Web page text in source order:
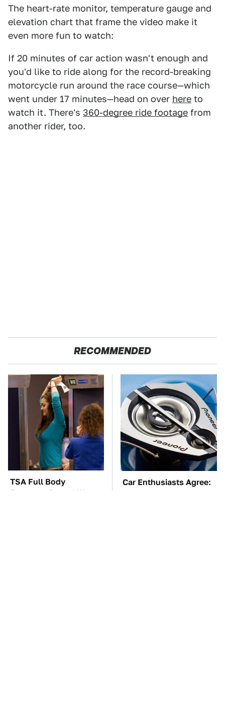
The heart-rate monitor, temperature gauge and
elevation chart that frame the video make it
even more fun to watch:
If 20 minutes of car action wasn't enough and
you'd like to ride along for the record-breaking
motorcycle run around the race course—which
went under 17 minutes—head on over here to
watch it. There's 360-degree ride footage from
another rider, too.
RECOMMENDED
TSA Full Body
Scanners Reveal Way
Car Enthusiasts Agree: